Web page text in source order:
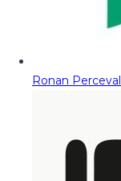
Ronan Perceval